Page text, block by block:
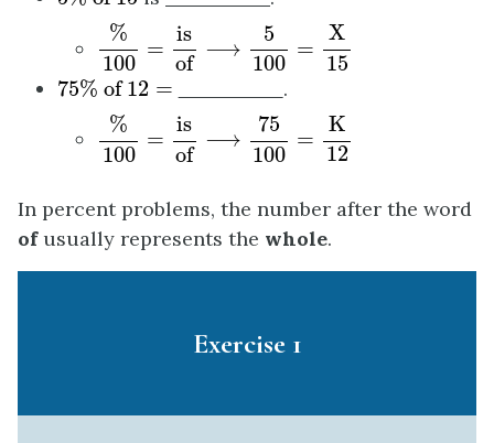
%
100
=
is
of
⟶
5
100
=
X
15
%100 is 100
75% of 12 =
75% of12 .
%
100
=
is
of
⟶
75
100
=
K
12
%100 isof 100 12
In percent problems, the number after the word
ofusually represents the whole.
Exercise 1